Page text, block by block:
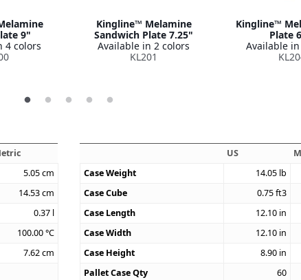
9"
4 colors
Kingline™ Melamine
Sandwich Plate 7.25"
Available in 2 colors
KL201
Kingline™
Plate
Available
5.05cm
14.53cm
0.37 l
100.00°C
7.62cm
US
Case Weight
14.05 lb
Case Cube
0.75ft3
Case Length
12.10 in
Case Width
12.10 in
Case Height
8.90 in
Pallet Case Qty
60